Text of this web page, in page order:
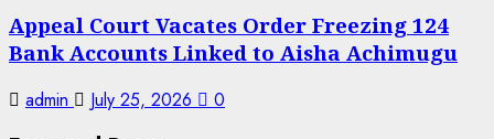
Appeal Court Vacates Order Freezing 124
Bank Accounts Linked to Aisha Achimugu
admin July 25, 2026 0